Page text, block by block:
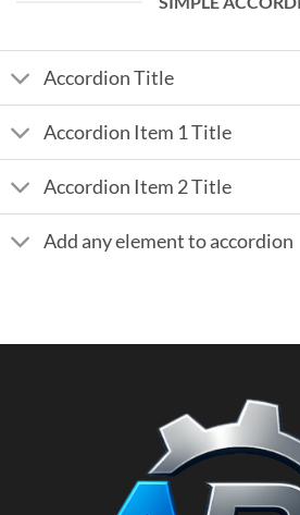
Accordion Title
Accordion Item 1 Title
Accordion Item 2 Title
Add any element to accordion